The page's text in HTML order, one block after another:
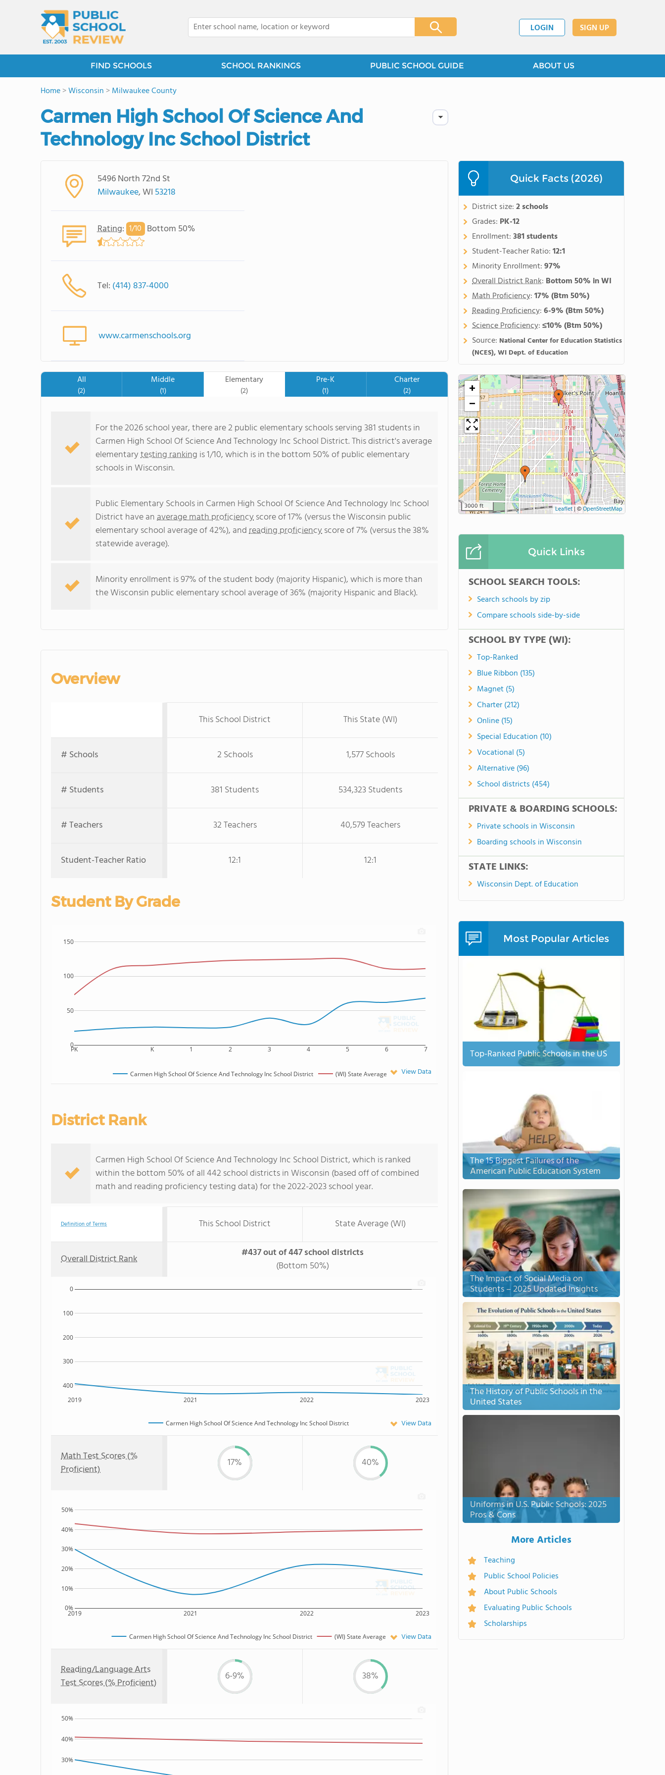
LOGIN SIGN UP
FIND SCHOOLS SCHOOL RANKINGS PUBLIC SCHOOL GUIDE ABOUT US
Home>Wisconsin >Milwaukee County
Carmen High School Of Science And
Technology Inc School District
5496 North 72nd St
Milwaukee, WI 53218
Rating: 1/10 Bottom 50%
Tel: (414) 837-4000
www.carmenschools.org
All
(2)
Middle
(1)
Elementary
(2)
Pre-K
(1)
Charter
(2)
For the 2026 school year, there are 2 public elementary schools serving 381 students in
Carmen High School Of Science And Technology Inc School District. This district's average
elementarytesting ranking is 1/10, which is in the bottom 50% of public elementary
schools in Wisconsin.
Public Elementary Schools in Carmen High School Of Science And Technology Inc School
District have anaverage math proficiencyscore of 17% (versus the Wisconsin public
elementary school average of 42%), andreading proficiencyscore of 7% (versus the 38%
statewide average).
Minority enrollment is 97% of the student body (majority Hispanic), which is more than
the Wisconsin public elementary school average of 36% (majority Hispanic and Black).
Overview
This School District This State (WI)
# Schools 2 Schools 1,577 Schools
# Students 381 Students 534,323 Students
# Teachers 32 Teachers 40,579 Teachers
Student-Teacher Ratio 12:1 12:1
Student By Grade
PK K 1 2 3 4 5 6 7
0
50
100
150
Carmen High School Of Science And Technology Inc School District (WI) State Average View Data
District Rank
Carmen High School Of Science And Technology Inc School District, which is ranked
within the bottom 50% of all 442 school districts in Wisconsin (based off of combined
math and reading proficiency testing data) for the 2022-2023 school year.
Definition of Terms This School District State Average (WI)
Overall District Rank
#437 out of 447 school districts
(Bottom 50%)
2019 2021 2022 2023
400
300
200
100
0
Carmen High School Of Science And Technology Inc School District View Data
Math Test Scores (%
Proficient)
17% 40%
2019 2021 2022 2023
0%
10%
20%
30%
40%
50%
Carmen High School Of Science And Technology Inc School District (WI) State Average View Data
Reading/Language Arts
Test Scores (% Proficient)
6-9% 38%
30%
40%
50%
Quick Facts (2026)
District size:2 schools
Grades: PK-12
Enrollment:381 students
Student-Teacher Ratio:12:1
Minority Enrollment:97%
Overall District Rank: Bottom 50% in WI
Math Proficiency:17%(Btm 50%)
Reading Proficiency:6-9%(Btm 50%)
Science Proficiency:≤10%(Btm 50%)
Source: National Center for Education Statistics
(NCES), WI Dept. of Education
+
−
3000 ft Leaflet|©OpenStreetMap
Quick Links
SCHOOL SEARCH TOOLS:
Search schools by zip
Compare schools side-by-side
SCHOOL BY TYPE (WI):
Top-Ranked
Blue Ribbon (135)
Magnet (5)
Charter (212)
Online (15)
Special Education (10)
Vocational (5)
Alternative (96)
School districts (454)
PRIVATE & BOARDING SCHOOLS:
Private schools in Wisconsin
Boarding schools in Wisconsin
STATE LINKS:
Wisconsin Dept. of Education
Most Popular Articles
Top-Ranked Public Schools in the US
The 15 Biggest Failures of the
American Public Education System
The Impact of Social Media on
Students – 2025 Updated Insights
The History of Public Schools in the
United States
Uniforms in U.S. Public Schools: 2025
Pros & Cons
More Articles
Teaching
Public School Policies
About Public Schools
Evaluating Public Schools
Scholarships